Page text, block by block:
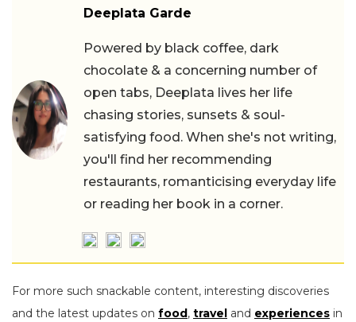
Deeplata Garde
Powered by black coffee, dark
chocolate & a concerning number of
open tabs, Deeplata lives her life
chasing stories, sunsets & soul-
satisfying food. When she's not writing,
you'll find her recommending
restaurants, romanticising everyday life
or reading her book in a corner.
For more such snackable content, interesting discoveries
and the latest updates on food, travel and experiences in